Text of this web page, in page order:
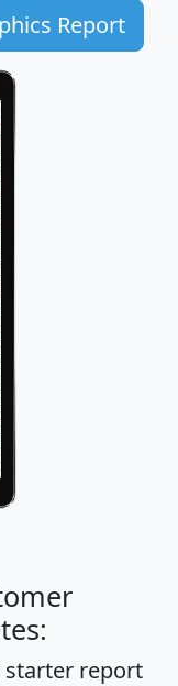
Report
starter report